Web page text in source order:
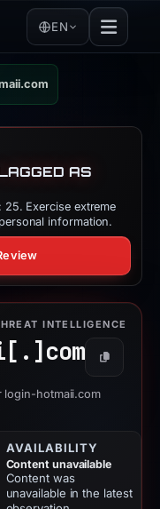
EN
AS
Exercise extreme
information.
INTELLIGENCE
com Copy
login-hotmaii.com
AVAILABILITY
Content unavailable
Content was
unavailable in the latest